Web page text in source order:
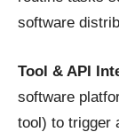
software
Tool & API
software
tool) to trigger